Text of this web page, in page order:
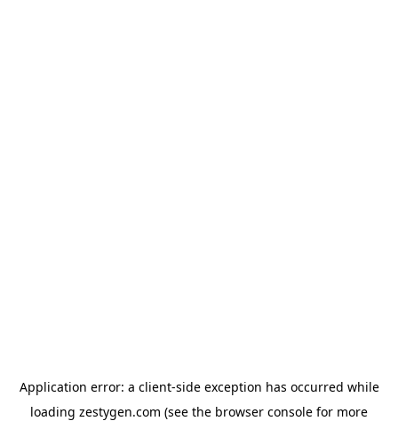
Application error: a client-side exception has occurred while
loading zestygen.com (see the browser console for more